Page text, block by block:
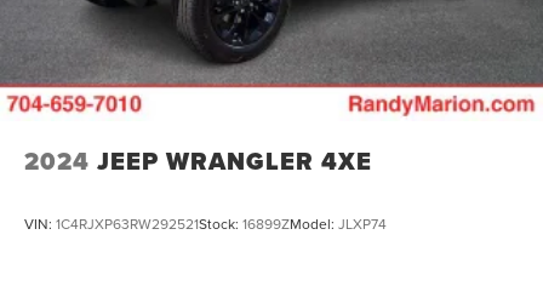
2024 JEEP WRANGLER 4XE
VIN: 1C4RJXP63RW292521Stock: 16899ZModel: JLXP74